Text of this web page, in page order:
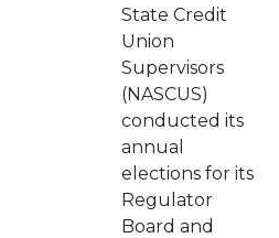
State Credit
Union
Supervisors
(NASCUS)
conducted its
annual
elections for its
Regulator
Board and